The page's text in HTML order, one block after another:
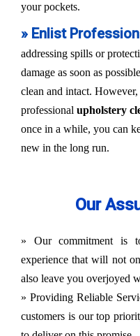
your pockets.
» Enlist
addressing spills or
damage as soon as
clean and intact.
professional upholstery
once in a while, you can
new in the long run.
Our
» Our commitment is
experience that will not
also leave you overjoyed
» Providing Reliable
customers is our top